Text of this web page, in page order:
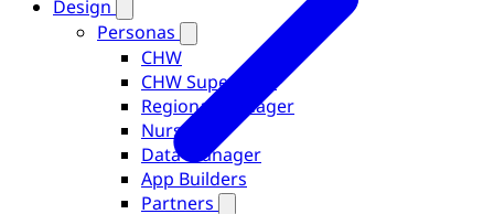
Design
Personas
CHW
CHW Supervisor
Regional Manager
Nurse
Data Manager
App Builders
Partners